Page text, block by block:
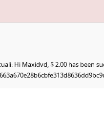
Hi Maxidvd, $ 2.00 has been